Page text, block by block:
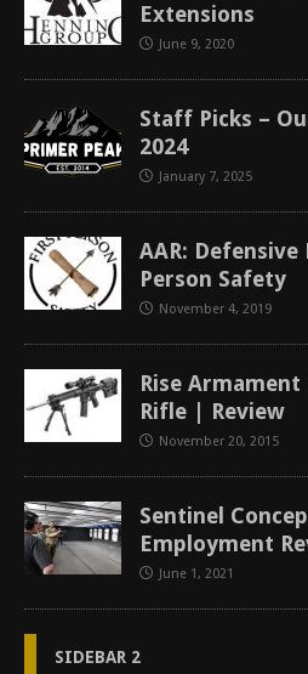
Extensions
June 9, 2020
Staff Picks –
2024
January 7, 2025
AAR:
Person Safety
November 4, 2019
Rise Armament
Rifle | Review
November 20, 2015
Sentinel
Employment
June 1, 2021
SIDEBAR 2